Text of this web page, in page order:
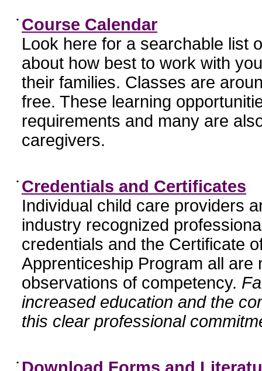
• Course Calendar
Look here for a searchable list
about how best to work with
their families. Classes are
free. These learning
requirements and many are
caregivers.
• Credentials and Certificates
Individual child care providers
industry recognized
credentials and the Certificate
Apprenticeship Program all
observations of competency.
increased education and the
this clear professional
•